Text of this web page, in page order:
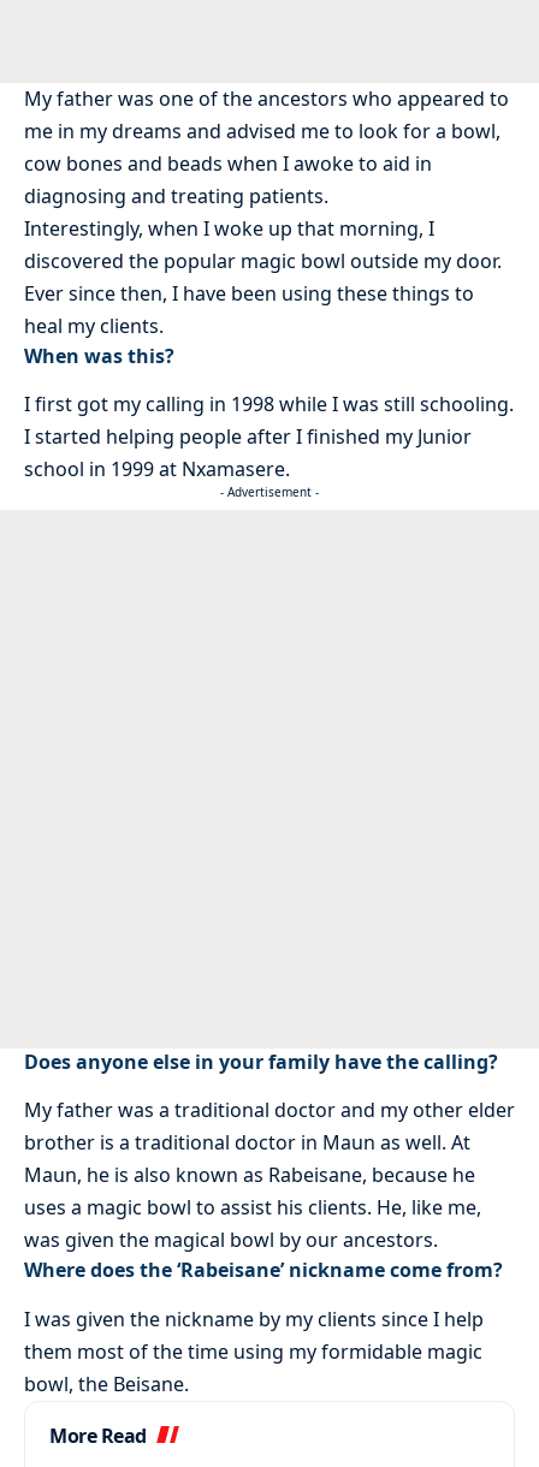
My father was one of the ancestors who appeared to
me in my dreams and advised me to look for a bowl,
cow bones and beads when I awoke to aid in
diagnosing and treating patients.
Interestingly, when I woke up that morning, I
discovered the popular magic bowl outside my door.
Ever since then, I have been using these things to
heal my clients.
When was this?
I first got my calling in 1998 while I was still schooling.
I started helping people after I finished my Junior
school in 1999 at Nxamasere.
- Advertisement -
Does anyone else in your family have the calling?
My father was a traditional doctor and my other elder
brother is a traditional doctor in Maun as well. At
Maun, he is also known as Rabeisane, because he
uses a magic bowl to assist his clients. He, like me,
was given the magical bowl by our ancestors.
Where does the ‘Rabeisane’ nickname come from?
I was given the nickname by my clients since I help
them most of the time using my formidable magic
bowl, the Beisane.
More Read